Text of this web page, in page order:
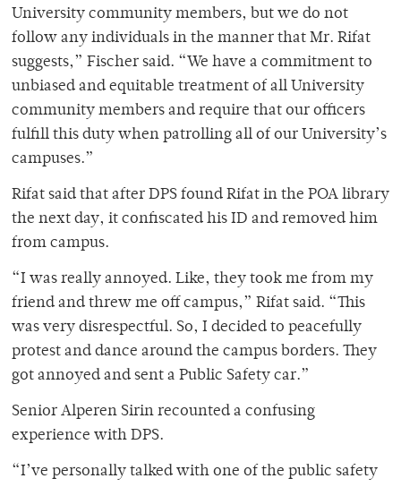
University community members, but we do not
follow any individuals in the manner that Mr. Rifat
suggests,” Fischer said. “We have a commitment to
unbiased and equitable treatment of all University
community members and require that our officers
fulfill this duty when patrolling all of our University’s
campuses.”
Rifat said that after DPS found Rifat in the POA library
the next day, it confiscated his ID and removed him
from campus.
“I was really annoyed. Like, they took me from my
friend and threw me off campus,” Rifat said. “This
was very disrespectful. So, I decided to peacefully
protest and dance around the campus borders. They
got annoyed and sent a Public Safety car.”
Senior Alperen Sirin recounted a confusing
experience with DPS.
“I’ve personally talked with one of the public safety